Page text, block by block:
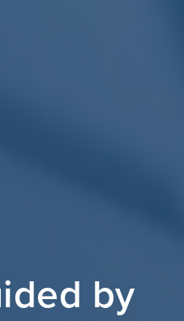
by